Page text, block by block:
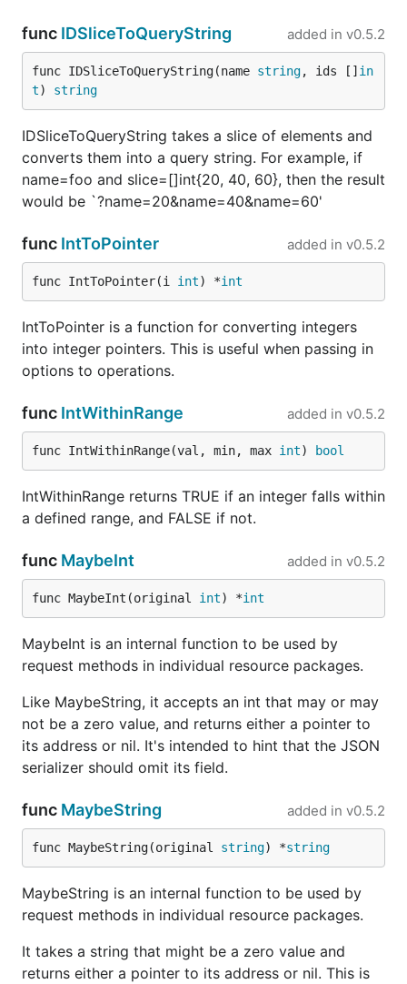
func IDSliceToQueryString added in v0.5.2
func IDSliceToQueryString(name string, ids [] in
t) string
IDSliceToQueryString takes a slice of elements and
converts them into a query string. For example, if
name=foo and slice=[]int{20, 40, 60}, then the result
would be `?name=20&name=40&name=60'
func IntToPointer added in v0.5.2
func IntToPointer(i int) *int
IntToPointer is a function for converting integers
into integer pointers. This is useful when passing in
options to operations.
func IntWithinRange added in v0.5.2
func IntWithinRange(val, min, max int) bool
IntWithinRange returns TRUE if an integer falls within
a defined range, and FALSE if not.
func MaybeInt added in v0.5.2
func MaybeInt(original int) *int
MaybeInt is an internal function to be used by
request methods in individual resource packages.
Like MaybeString, it accepts an int that may or may
not be a zero value, and returns either a pointer to
its address or nil. It's intended to hint that the JSON
serializer should omit its field.
func MaybeString added in v0.5.2
func MaybeString(original string) *string
MaybeString is an internal function to be used by
request methods in individual resource packages.
It takes a string that might be a zero value and
returns either a pointer to its address or nil. This is